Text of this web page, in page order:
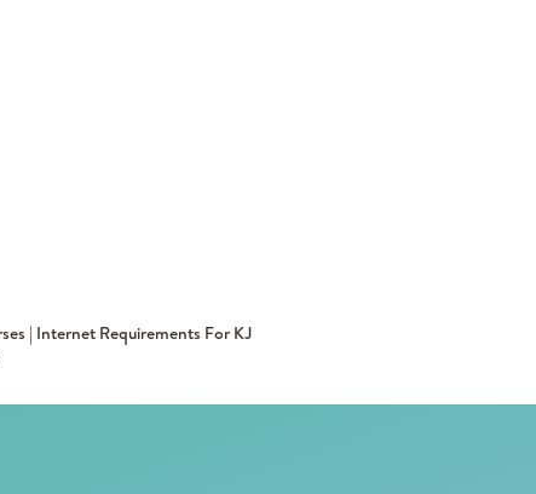
| Internet Requirements For KJ